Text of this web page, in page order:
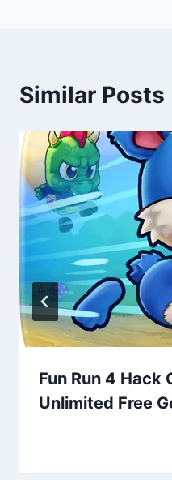
Similar Posts
Fun Run 4 Hack
Unlimited Free